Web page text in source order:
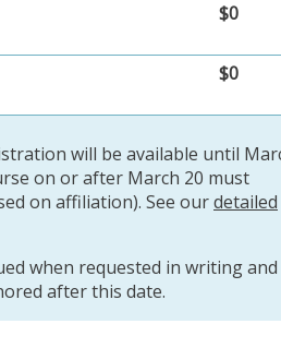
$0
$0
will be available until
on or after March 20 must
on affiliation). See ourdetailed
when requested in writing
after this date.